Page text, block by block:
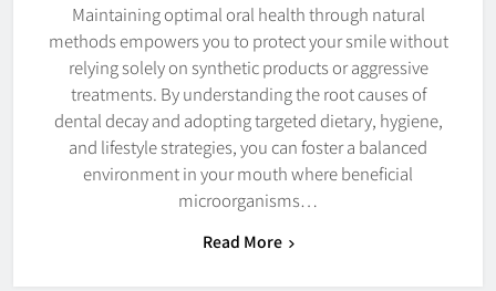
Maintaining optimal oral health through natural
methods empowers you to protect your smile without
relying solely on synthetic products or aggressive
treatments. By understanding the root causes of
dental decay and adopting targeted dietary, hygiene,
and lifestyle strategies, you can foster a balanced
environment in your mouth where beneficial
microorganisms…
Read More